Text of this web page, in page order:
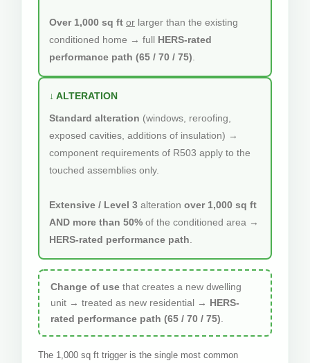
Over 1,000 sq ft or larger than the existing
conditioned home → full HERS-rated
performance path (65 / 70 / 75)
↓ ALTERATION
Standard alteration (windows, reroofing,
exposed cavities, additions of insulation) →
component requirements of R503 apply to the
touched assemblies only.
Extensive / Level 3 alteration over 1,000 sq ft
AND more than 50% of the conditioned area →
HERS-rated performance path
Change of use that creates a new dwelling
unit → treated as new residential → HERS-
rated performance path (65 / 70 / 75)
The 1,000 sq ft trigger is the single most common